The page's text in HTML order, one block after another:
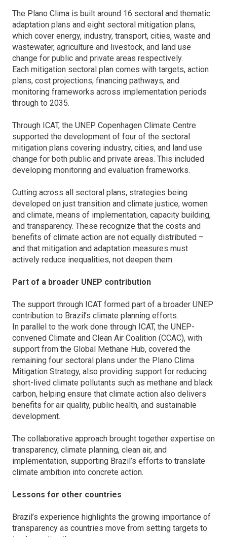
The Plano Clima is built around 16 sectoral and thematic
adaptation plans and eight sectoral mitigation plans,
which cover energy, industry, transport, cities, waste and
wastewater, agriculture and livestock, and land use
change for public and private areas respectively.
Each mitigation sectoral plan comes with targets, action
plans, cost projections, financing pathways, and
monitoring frameworks across implementation periods
through to 2035.
Through ICAT, the UNEP Copenhagen Climate Centre
supported the development of four of the sectoral
mitigation plans covering industry, cities, and land use
change for both public and private areas. This included
developing monitoring and evaluation frameworks.
Cutting across all sectoral plans, strategies being
developed on just transition and climate justice, women
and climate, means of implementation, capacity building,
and transparency. These recognize that the costs and
benefits of climate action are not equally distributed –
and that mitigation and adaptation measures must
actively reduce inequalities, not deepen them.
Part of a broader UNEP contribution
The support through ICAT formed part of a broader UNEP
contribution to Brazil’s climate planning efforts.
In parallel to the work done through ICAT, the UNEP-
convened Climate and Clean Air Coalition (CCAC), with
support from the Global Methane Hub, covered the
remaining four sectoral plans under the Plano Clima
Mitigation Strategy, also providing support for reducing
short-lived climate pollutants such as methane and black
carbon, helping ensure that climate action also delivers
benefits for air quality, public health, and sustainable
development.
The collaborative approach brought together expertise on
transparency, climate planning, clean air, and
implementation, supporting Brazil’s efforts to translate
climate ambition into concrete action.
Lessons for other countries
Brazil’s experience highlights the growing importance of
transparency as countries move from setting targets to